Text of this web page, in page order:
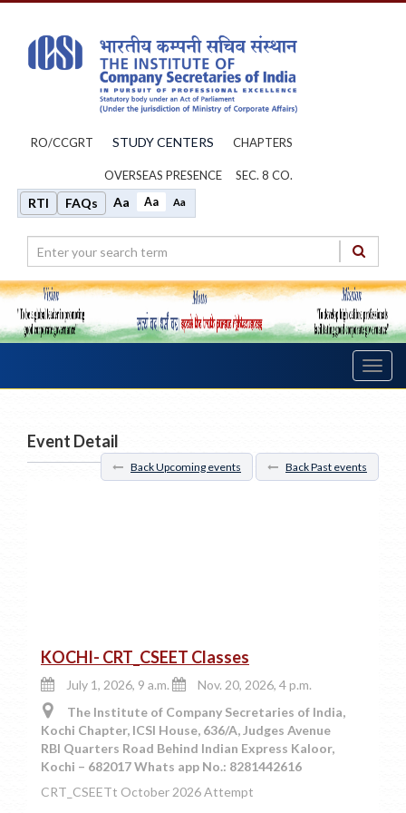
RO/CCGRT STUDY CENTERS CHAPTERS
OVERSEAS PRESENCE SEC. 8 CO.
RTI FAQs Aa Aa Aa
Event Detail
Back Upcoming events Back Past events
KOCHI- CRT_CSEET Classes
July 1, 2026, 9 a.m.
Nov. 20, 2026, 4 p.m.
The Institute of Company Secretaries of India,
Kochi Chapter, ICSI House, 636/A, Judges Avenue
RBI Quarters Road Behind Indian Express Kaloor,
Kochi – 682017 Whats app No.: 8281442616
CRT_CSEETt October 2026 Attempt